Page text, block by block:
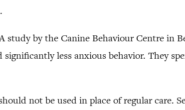
study by the Canine Behaviour Centre in
less anxious behavior. They
not be used in place of regular care.